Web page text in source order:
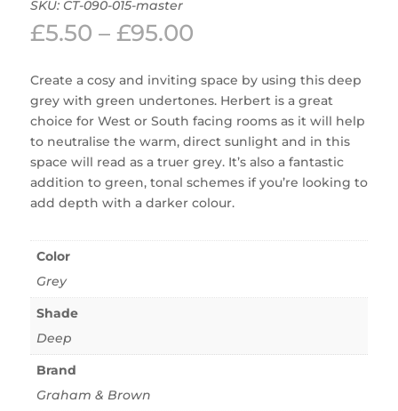
SKU: CT-090-015-master
£5.50 – £95.00Price
£5.50
through
£95.00
Create a cosy and inviting space by using this deep
grey with green undertones. Herbert is a great
choice for West or South facing rooms as it will help
to neutralise the warm, direct sunlight and in this
space will read as a truer grey. It’s also a fantastic
addition to green, tonal schemes if you’re looking to
add depth with a darker colour.
Color
Grey
Shade
Deep
Brand
Graham & Brown